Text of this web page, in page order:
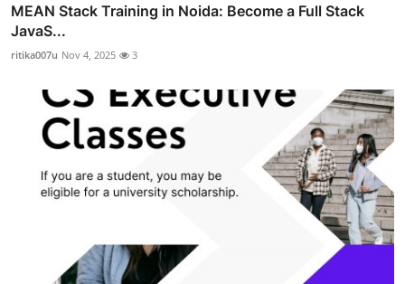
MEAN Stack Training in Noida: Become a Full Stack
JavaS...
ritika007u Nov 4, 2025 3